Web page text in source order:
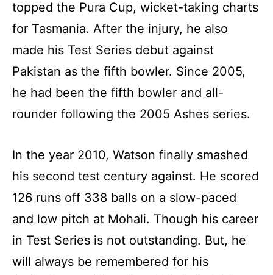
topped the Pura Cup, wicket-taking charts
for Tasmania. After the injury, he also
made his Test Series debut against
Pakistan as the fifth bowler. Since 2005,
he had been the fifth bowler and all-
rounder following the 2005 Ashes series.
In the year 2010, Watson finally smashed
his second test century against. He scored
126 runs off 338 balls on a slow-paced
and low pitch at Mohali. Though his career
in Test Series is not outstanding. But, he
will always be remembered for his